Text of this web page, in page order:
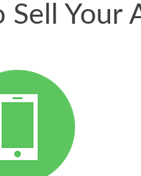
Sell Your